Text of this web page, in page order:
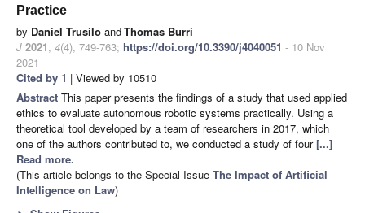
Practice
by Daniel Trusilo andThomas Burri
J 2021, 4(4), 749-763; https://doi.org/10.3390/j4040051 - 10 Nov
2021
Cited by 1 | Viewed by 10510
Abstract This paper presents the findings of a study that used applied
ethics to evaluate autonomous robotic systems practically. Using a
theoretical tool developed by a team of researchers in 2017, which
one of the authors contributed to, we conducted a study of four[...]
Read more.
(This article belongs to the Special Issue The Impact of Artificial
Intelligence on Law)